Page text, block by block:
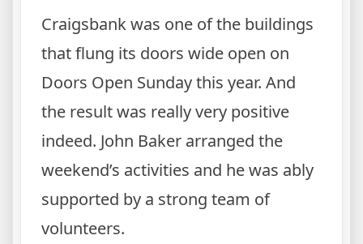
Craigsbank was one of the buildings
that flung its doors wide open on
Doors Open Sunday this year. And
the result was really very positive
indeed. John Baker arranged the
weekend’s activities and he was ably
supported by a strong team of
volunteers.